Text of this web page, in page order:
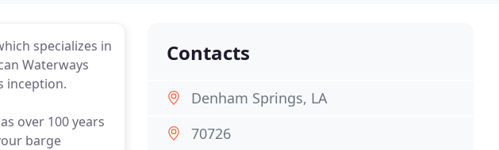
specializes in
Waterways
inception.
over 100 years
barge
Contacts
Denham Springs, LA
70726